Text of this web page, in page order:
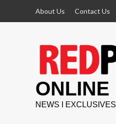
About Us Contact Us
ONLINE
NEWS I